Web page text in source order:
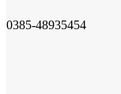
0385-48935454